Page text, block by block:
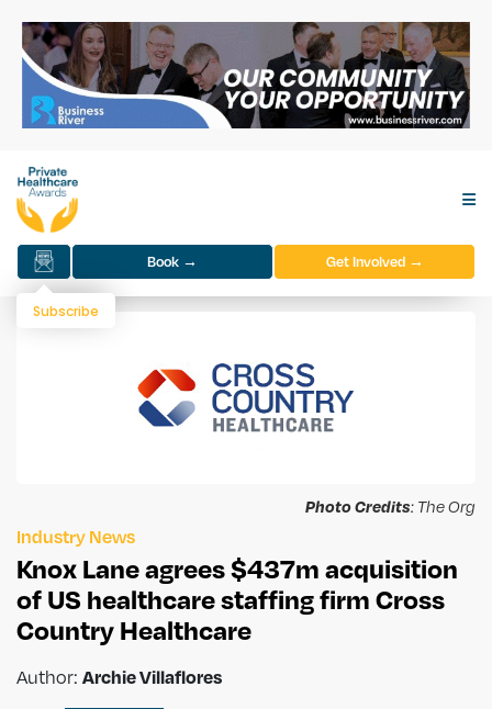
Book → Get Involved →
Subscribe
Photo Credits: The Org
Industry News
Knox Lane agrees $437m acquisition
of US healthcare staffing firm Cross
Country Healthcare
Author: Archie Villaflores